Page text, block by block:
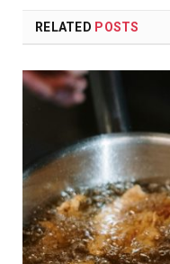
RELATED POSTS